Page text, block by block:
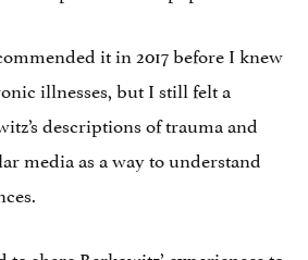
it in 2017 before I knew
illnesses, but I still felt a
descriptions of trauma and
media as a way to understand